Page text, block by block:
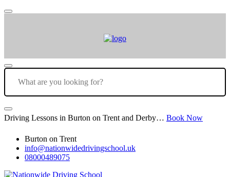
Driving Lessons in Burton on Trent and Derby… Book Now
Burton on Trent
info@nationwidedrivingschool.uk
08000489075